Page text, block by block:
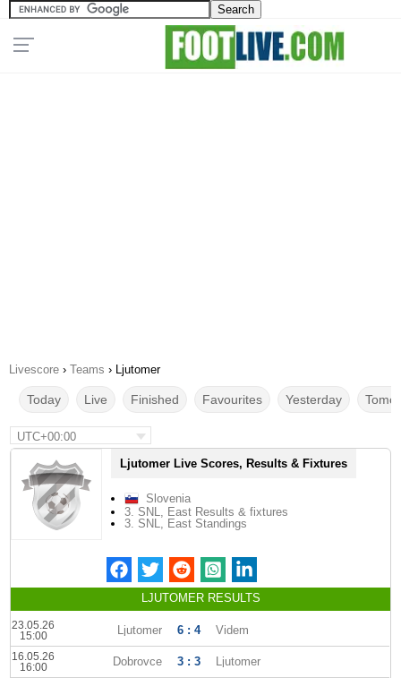
Livescore › Teams › Ljutomer
Today Live Finished Favourites Yesterday
UTC+00:00
Ljutomer Live Scores, Results & Fixtures
Slovenia
3. SNL, East Results & fixtures
3. SNL, East Standings
LJUTOMER RESULTS
23.05.26
15:00
Ljutomer 6 : 4 Videm
16.05.26
16:00
Dobrovce 3 : 3 Ljutomer